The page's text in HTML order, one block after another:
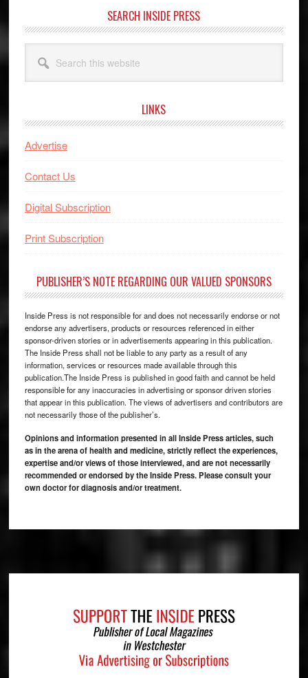
SEARCH INSIDE PRESS
this
website
LINKS
Advertise
Contact Us
Digital Subscription
Print Subscription
PUBLISHER’S NOTE REGARDING OUR VALUED SPONSORS
Inside Press is not responsible for and does not necessarily endorse or not
endorse any advertisers, products or resources referenced in either
sponsor-driven stories or in advertisements appearing in this publication.
The Inside Press shall not be liable to any party as a result of any
information, services or resources made available through this
publication.The Inside Press is published in good faith and cannot be held
responsible for any inaccuracies in advertising or sponsor driven stories
that appear in this publication. The views of advertisers and contributors are
not necessarily those of the publisher’s.
Opinions and information presented in all Inside Press articles, such
as in the arena of health and medicine, strictly reflect the experiences,
expertise and/or views of those interviewed, and are not necessarily
recommended or endorsed by the Inside Press. Please consult your
own doctor for diagnosis and/or treatment.